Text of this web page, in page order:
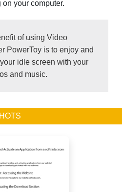
your computer.
of using Video
PowerToy is to enjoy and
idle screen with your
and music.